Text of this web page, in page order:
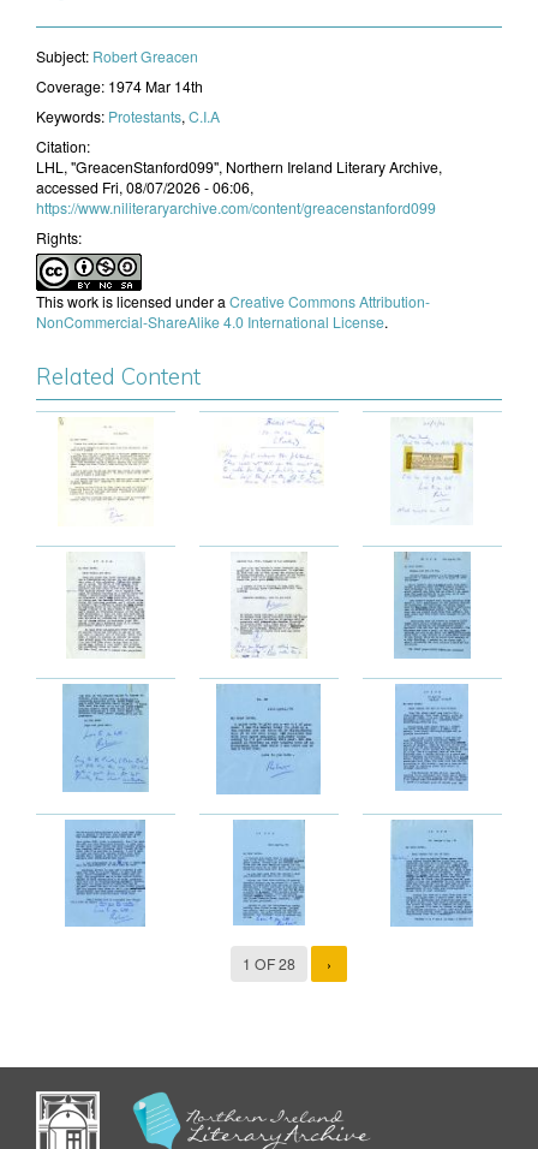
Subject: ​Robert Greacen
Coverage: 1974 Mar 14th
Keywords: Protestants, C.I.A
Citation:
LHL, "GreacenStanford099", Northern Ireland Literary Archive,
accessed Fri, 08/07/2026 - 06:06,
https://www.niliteraryarchive.com/content/greacenstanford099
Rights:
This work is licensed under a Creative Commons Attribution-
NonCommercial-ShareAlike 4.0 International License.
Related Content
1 OF 28 ›